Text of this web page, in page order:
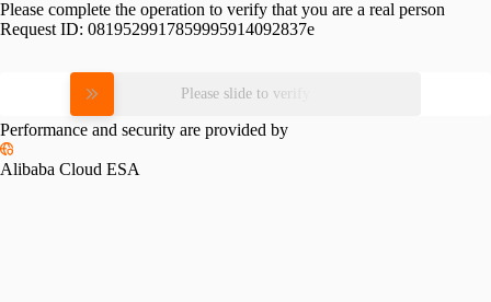
Please complete the operation to verify that you are a real person
Request ID: 0819529917859995914092837e
Please slide to verify
Performance and security are provided by
Alibaba Cloud ESA